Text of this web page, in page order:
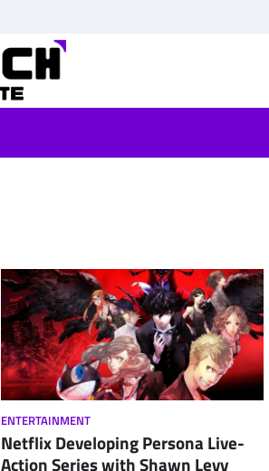
ENTERTAINMENT
Netflix Developing Persona Live-
Action Series with Shawn Levy